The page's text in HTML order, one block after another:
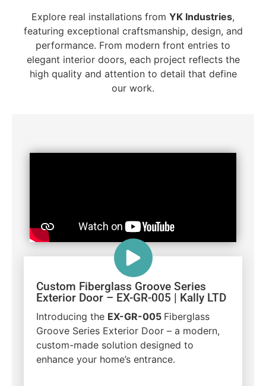
Explore real installations from YK Industries,
featuring exceptional craftsmanship, design, and
performance. From modern front entries to
elegant interior doors, each project reflects the
high quality and attention to detail that define
our work.
Custom Fiberglass Groove Series
Exterior Door – EX-GR-005 | Kally LTD
Introducing the EX-GR-005 Fiberglass
Groove Series Exterior Door – a modern,
custom-made solution designed to
enhance your home’s entrance.